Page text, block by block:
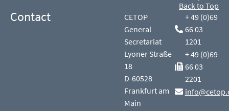
Contact
CETOP
General
Secretariat
Lyoner Straße
18
D-60528
Frankfurt am
Main
+ 49 (0)69
66 03
1201
+ 49 (0)69
66 03
2201
Back to Top